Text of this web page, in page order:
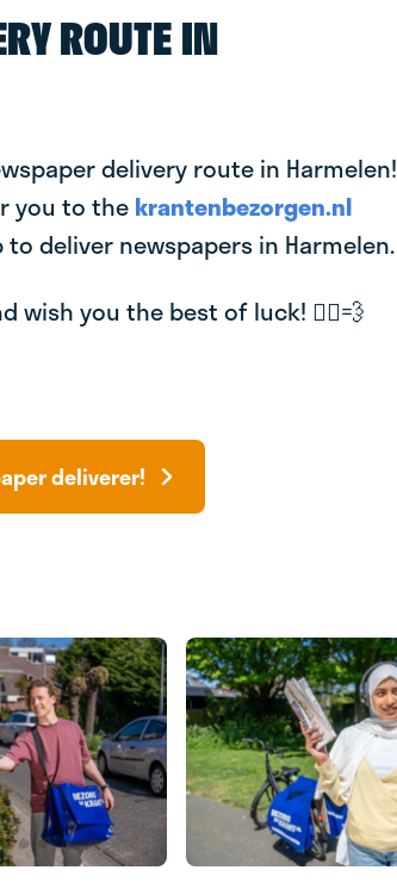
ROUTE IN
delivery route in Harmelen!
you to the krantenbezorgen.nl
deliver newspapers in Harmelen.
wish you the best of luck! 🚴‍♂️💨
deliverer!